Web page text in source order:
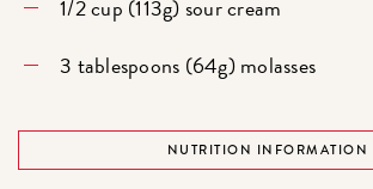
1/2 cup (113g) sour cream
3 tablespoons (64g) molasses
NUTRITION INFORMATION